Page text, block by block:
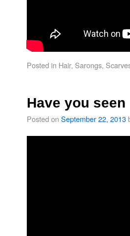
Posted in Hair, Sarongs,
Have you
Posted on September 22, 2013